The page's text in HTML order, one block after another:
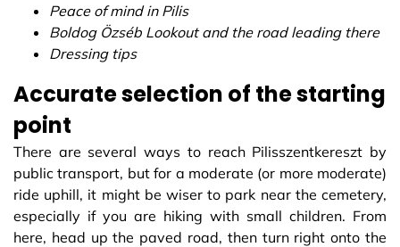
Peace of mind in Pilis
Boldog Özséb Lookout and the road leading there
Dressing tips
Accurate selection of the starting
point
There are several ways to reach Pilisszentkereszt by
public transport, but for a moderate (or more moderate)
ride uphill, it might be wiser to park near the cemetery,
especially if you are hiking with small children. From
here, head up the paved road, then turn right onto the